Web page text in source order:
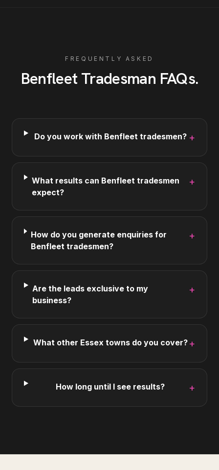
FREQUENTLY ASKED
Benfleet Tradesman FAQs.
Do you work with Benfleet tradesmen? +
What results can Benfleet tradesmen
expect?
+
How do you generate enquiries for
Benfleet tradesmen?
+
Are the leads exclusive to my
business?
+
What other Essex towns do you cover? +
How long until I see results? +